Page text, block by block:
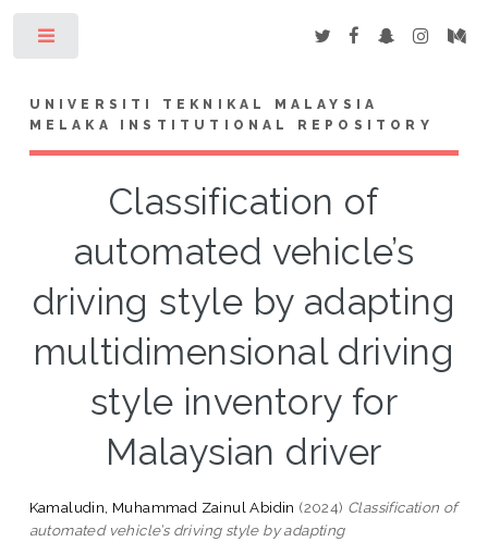
UNIVERSITI TEKNIKAL MALAYSIA
MELAKA INSTITUTIONAL REPOSITORY
Classification of
automated vehicle’s
driving style by adapting
multidimensional driving
style inventory for
Malaysian driver
Kamaludin, Muhammad Zainul Abidin (2024) Classification of
automated vehicle’s driving style by adapting